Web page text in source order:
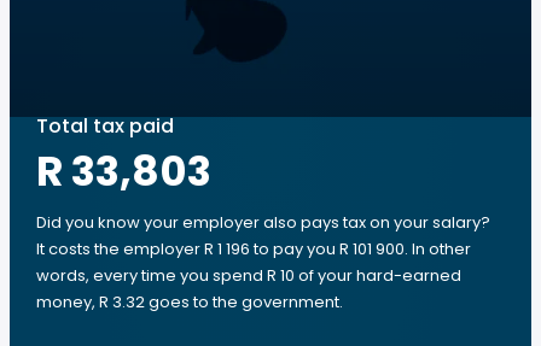
Total tax paid
R 33,803
Did you know your employer also pays tax on your salary?
It costs the employer R 1 196 to pay you R 101 900. In other
words, every time you spend R 10 of your hard-earned
money, R 3.32 goes to the government.